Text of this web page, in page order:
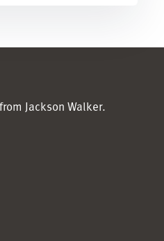
Jackson Walker.